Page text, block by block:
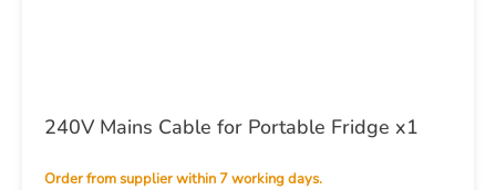
240V Mains Cable for Portable Fridge x1
Order from supplier within 7 working days.